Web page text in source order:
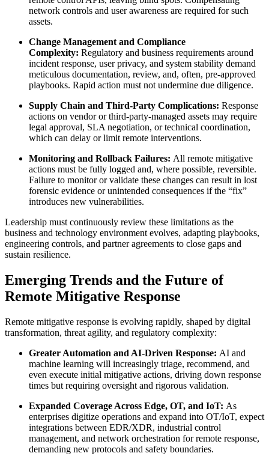
network controls and user awareness are required for such
assets.
Change Management and Compliance
Complexity: Regulatory and business requirements around
incident response, user privacy, and system stability demand
meticulous documentation, review, and, often, pre-approved
playbooks. Rapid action must not undermine due diligence.
Supply Chain and Third-Party Complications: Response
actions on vendor or third-party-managed assets may require
legal approval, SLA negotiation, or technical coordination,
which can delay or limit remote interventions.
Monitoring and Rollback Failures: All remote mitigative
actions must be fully logged and, where possible, reversible.
Failure to monitor or validate these changes can result in lost
forensic evidence or unintended consequences if the “fix”
introduces new vulnerabilities.
Leadership must continuously review these limitations as the
business and technology environment evolves, adapting playbooks,
engineering controls, and partner agreements to close gaps and
sustain resilience.
Emerging Trends and the Future of
Remote Mitigative Response
Remote mitigative response is evolving rapidly, shaped by digital
transformation, threat agility, and regulatory complexity:
Greater Automation and AI-Driven Response: AI and
machine learning will increasingly triage, recommend, and
even execute initial mitigative actions, driving down response
times but requiring oversight and rigorous validation.
Expanded Coverage Across Edge, OT, and IoT: As
enterprises digitize operations and expand into OT/IoT, expect
integrations between EDR/XDR, industrial control
management, and network orchestration for remote response,
demanding new protocols and safety boundaries.